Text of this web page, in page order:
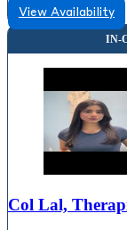
View Availability
Col Lal,